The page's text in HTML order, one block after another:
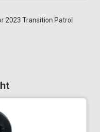
2023 Transition Patrol